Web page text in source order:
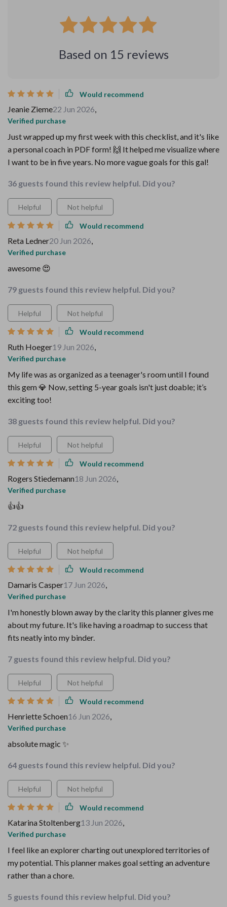
Based on 15 reviews
Would recommend
Jeanie Zieme22 Jun 2026,
Verified purchase
Just wrapped up my first week with this checklist, and it's like
a personal coach in PDF form! 🙌 It helped me visualize where
I want to be in five years. No more vague goals for this gal!
36 guests found this review helpful. Did you?
Helpful Not helpful
Would recommend
Reta Ledner20 Jun 2026,
Verified purchase
awesome 😍
79 guests found this review helpful. Did you?
Helpful Not helpful
Would recommend
Ruth Hoeger19 Jun 2026,
Verified purchase
My life was as organized as a teenager's room until I found
this gem 💎 Now, setting 5-year goals isn't just doable; it’s
exciting too!
38 guests found this review helpful. Did you?
Helpful Not helpful
Would recommend
Rogers Stiedemann18 Jun 2026,
Verified purchase
👍👍
72 guests found this review helpful. Did you?
Helpful Not helpful
Would recommend
Damaris Casper17 Jun 2026,
Verified purchase
I'm honestly blown away by the clarity this planner gives me
about my future. It's like having a roadmap to success that
fits neatly into my binder.
7 guests found this review helpful. Did you?
Helpful Not helpful
Would recommend
Henriette Schoen16 Jun 2026,
Verified purchase
absolute magic ✨
64 guests found this review helpful. Did you?
Helpful Not helpful
Would recommend
Katarina Stoltenberg13 Jun 2026,
Verified purchase
I feel like an explorer charting out unexplored territories of
my potential. This planner makes goal setting an adventure
rather than a chore.
5 guests found this review helpful. Did you?